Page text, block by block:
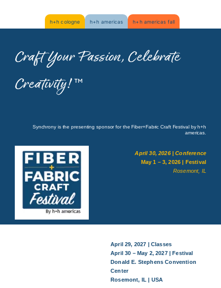
h+h cologne h+h americas h+h americas fall
Craft Your Passion, Celebrate
Creativity!™
Synchrony is the presenting sponsor for the Fiber+Fabric Craft Festival by h+h
americas.
April 30, 2026 | Conference
May 1 – 3, 2026 | Festival
Rosemont, IL
April 29, 2027 | Classes
April 30 – May 2, 2027 | Festival
Donald E. Stephens Convention
Center
Rosemont, IL | USA